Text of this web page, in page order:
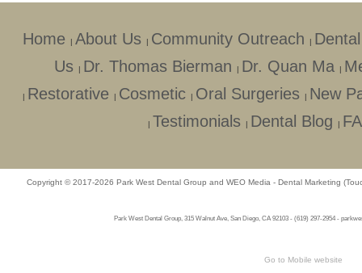
Home | About Us | Community Outreach |
Us
| Dr. Thomas Bierman | Dr. Quan Ma |
| Restorative | Cosmetic | Oral Surgeries | New
| Testimonials | Dental Blog |
Copyright © 2017-2026 Park West Dental Group and WEO Media - Dental Marketing
Park West Dental Group, 315 Walnut Ave, San Diego, CA 92103 - (619) 297-2954 -
Go to Mobile website